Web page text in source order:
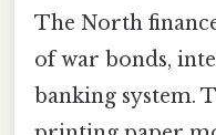
The North
of war bonds,
banking system.